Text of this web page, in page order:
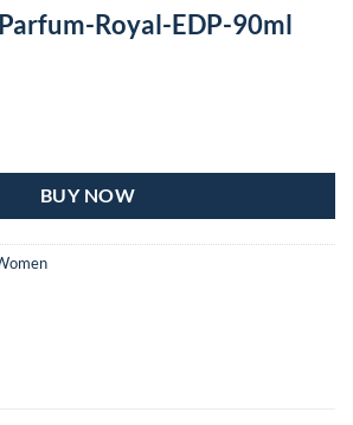
Royal-EDP-90ml
BUY NOW